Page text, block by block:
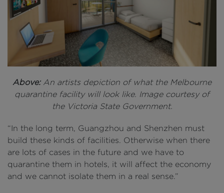
Above:An artists depiction of what the Melbourne
quarantine facility will look like. Image courtesy of
the Victoria State Government.
“In the long term, Guangzhou and Shenzhen must
build these kinds of facilities. Otherwise when there
are lots of cases in the future and we have to
quarantine them in hotels, it will affect the economy
and we cannot isolate them in a real sense.”